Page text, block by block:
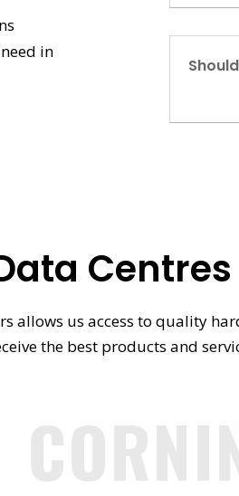
in
Centres
allows us access to quality
the best products and